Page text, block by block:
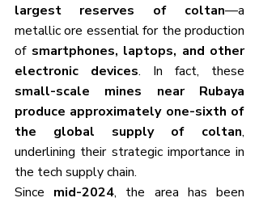
largest reserves of coltan—a
metallic ore essential for the production
of smartphones, laptops, and other
electronic devices
small-scale mines near Rubaya
produce approximately one-sixth of
the global supply of coltan,
underlining their strategic importance in
the tech supply chain.
Since mid-2024, the area has been